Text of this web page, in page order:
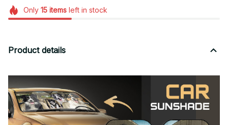
Only 15itemsleft in stock
Product details